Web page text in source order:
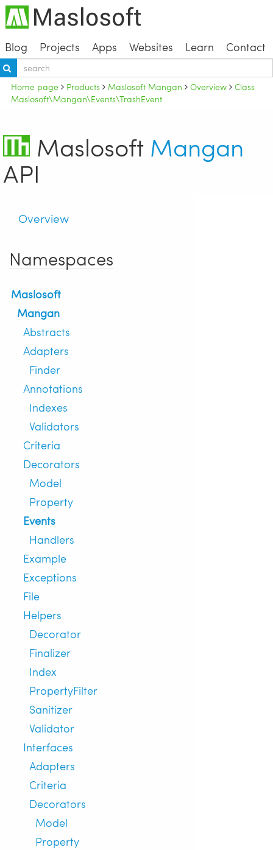
Blog Projects Apps Websites Learn Contact
Home page Products Maslosoft Mangan Overview
Class
Maslosoft\Mangan\Events\TrashEvent
Maslosoft Mangan
API
Overview
Namespaces
Maslosoft
Mangan
Abstracts
Adapters
Finder
Annotations
Indexes
Validators
Criteria
Decorators
Model
Property
Events
Handlers
Example
Exceptions
File
Helpers
Decorator
Finalizer
Index
PropertyFilter
Sanitizer
Validator
Interfaces
Adapters
Criteria
Decorators
Model
Property